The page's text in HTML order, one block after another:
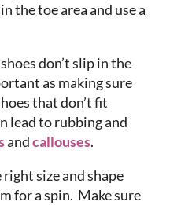
the toe area and use a
don’t slip in the
as making sure
that don’t fit
lead to rubbing and
andcallouses.
size and shape
for a spin. Make sure